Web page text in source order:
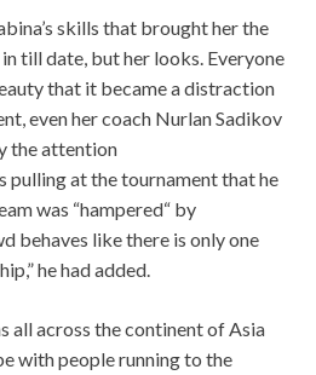
skills that brought her the
till date, but her looks. Everyone
that it became a distraction
even her coach Nurlan Sadikov
the attention
pulling at the tournament that he
was “hampered“ by
behaves like there is only one
he had added.
all across the continent of Asia
with people running to the